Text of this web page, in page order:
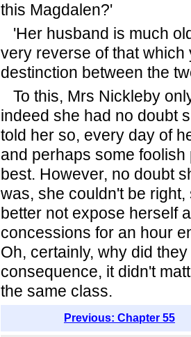
this Magdalen?'
'Her husband is much
very reverse of that
destinction between the
To this, Mrs Nickleby
indeed she had no doubt
told her so, every day of
and perhaps some
best. However, no doubt
was, she couldn't be
better not expose herself
concessions for an hour
Oh, certainly, why did
consequence, it didn't
the same class.
Previous: Chapter 55